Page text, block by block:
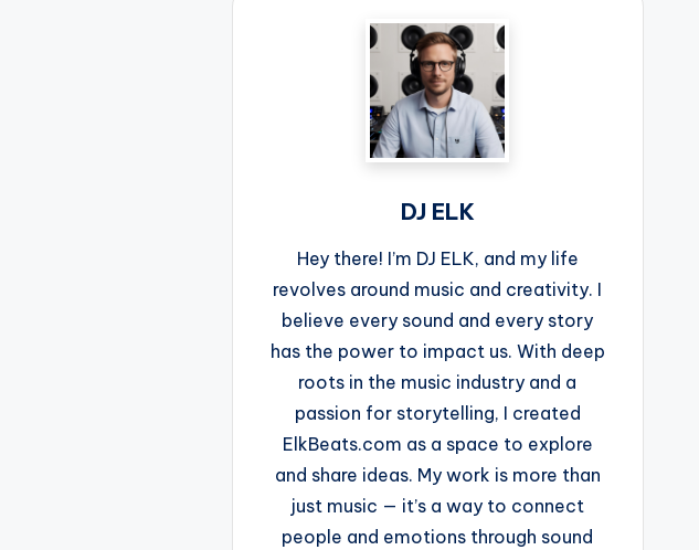
DJ ELK
Hey there! I’m DJ ELK, and my life
revolves around music and creativity. I
believe every sound and every story
has the power to impact us. With deep
roots in the music industry and a
passion for storytelling, I created
ElkBeats.com as a space to explore
and share ideas. My work is more than
just music — it’s a way to connect
people and emotions through sound